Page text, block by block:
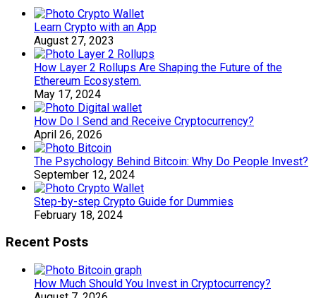
Learn Crypto with an App
August 27, 2023
How Layer 2 Rollups Are Shaping the Future of the
Ethereum Ecosystem.
May 17, 2024
How Do I Send and Receive Cryptocurrency?
April 26, 2026
The Psychology Behind Bitcoin: Why Do People Invest?
September 12, 2024
Step-by-step Crypto Guide for Dummies
February 18, 2024
Recent Posts
How Much Should You Invest in Cryptocurrency?